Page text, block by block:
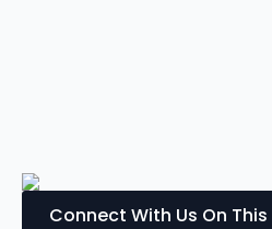
Connect With Us On